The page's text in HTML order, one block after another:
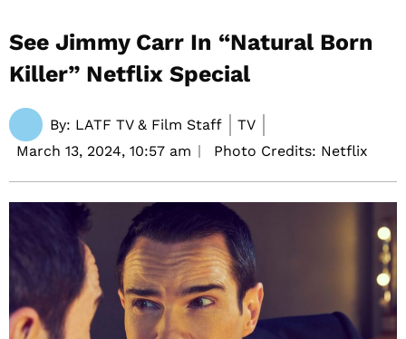
See Jimmy Carr In “Natural Born
Killer” Netflix Special
By: LATF TV & Film Staff
TV
March 13, 2024, 10:57 am Photo Credits: Netflix